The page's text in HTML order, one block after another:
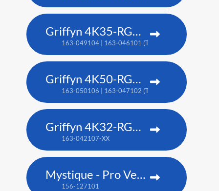
Griffyn 4K35-RGB pure laser projector
163-049104 | 163-046101 (TAA)
Griffyn 4K50-RGB pure laser projector
163-050106 | 163-047102 (TAA)
Griffyn 4K32-RGB pure laser projector
163-042107-XX
Mystique - Pro Venue Edition
156-127101